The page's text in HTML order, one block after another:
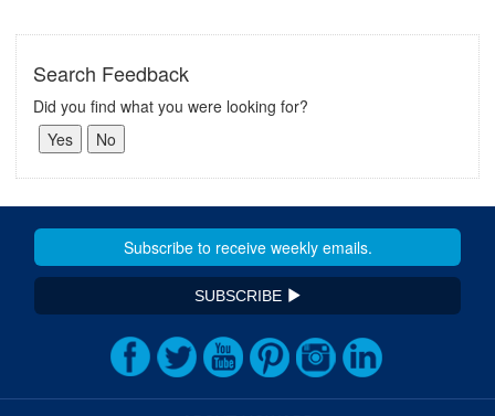
Search Feedback
Did you find what you were looking for?
SUBSCRIBE